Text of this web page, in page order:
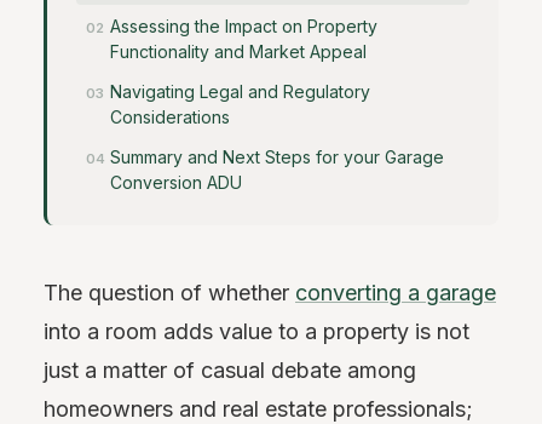
Assessing the Impact on Property
Functionality and Market Appeal
Navigating Legal and Regulatory
Considerations
Summary and Next Steps for your Garage
Conversion ADU
The question of whether converting a garage
into a room adds value to a property is not
just a matter of casual debate among
homeowners and real estate professionals;